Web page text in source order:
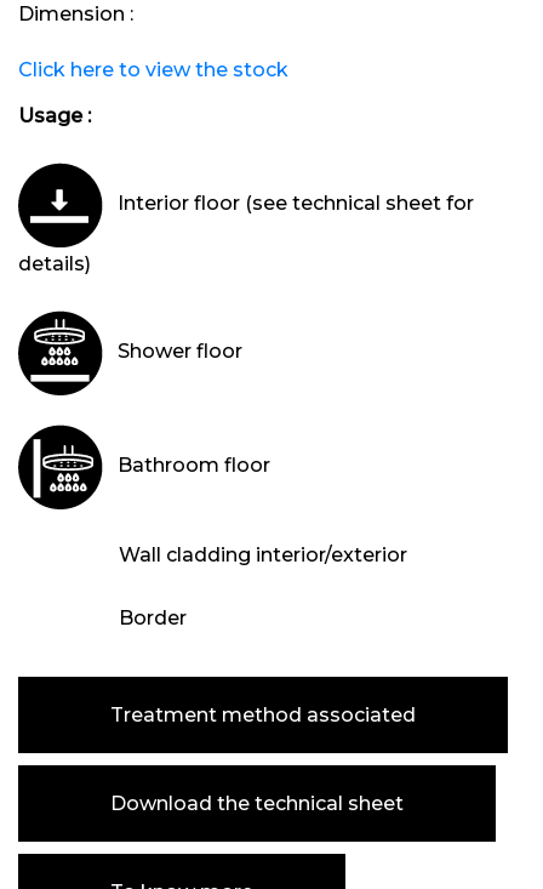
Dimension :
Click here to view the stock
Usage :
Interior floor (see technical sheet for
details)
Shower floor
Bathroom floor
Wall cladding interior/exterior
Border
Treatment method associated
Download the technical sheet